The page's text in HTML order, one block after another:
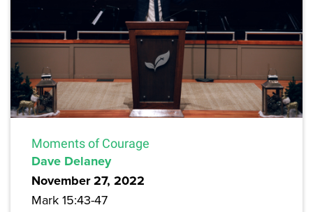
Moments of Courage
Dave Delaney
November 27, 2022
Mark 15:43-47